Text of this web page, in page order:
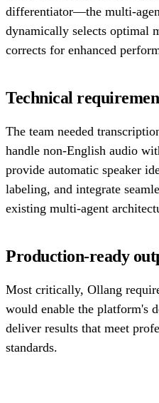
differentiator—the multi-
dynamically selects optimal
corrects for enhanced
Technical
The team needed
handle non-English audio
provide automatic speaker
labeling, and integrate
existing multi-agent
Production-ready
Most critically, Ollang
would enable the platform's
deliver results that meet
standards.